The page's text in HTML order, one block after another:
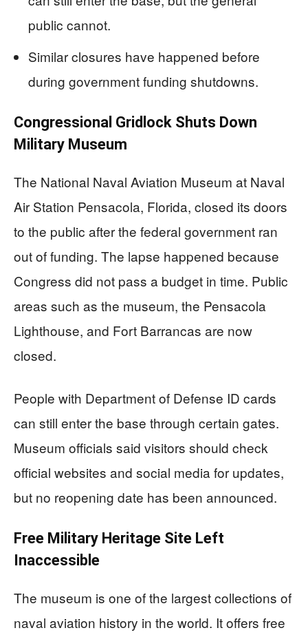
public cannot.
Similar closures have happened before
during government funding shutdowns.
Congressional Gridlock Shuts Down
Military Museum
The National Naval Aviation Museum at Naval
Air Station Pensacola, Florida, closed its doors
to the public after the federal government ran
out of funding. The lapse happened because
Congress did not pass a budget in time. Public
areas such as the museum, the Pensacola
Lighthouse, and Fort Barrancas are now
closed.
People with Department of Defense ID cards
can still enter the base through certain gates.
Museum officials said visitors should check
official websites and social media for updates,
but no reopening date has been announced.
Free Military Heritage Site Left
Inaccessible
The museum is one of the largest collections of
naval aviation history in the world. It offers free